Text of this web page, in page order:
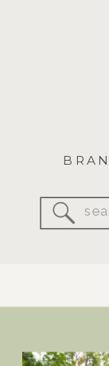
for: